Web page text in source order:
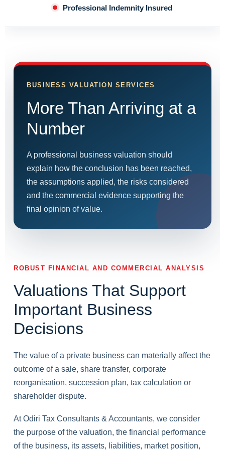
Professional Indemnity Insured
BUSINESS VALUATION SERVICES
More Than Arriving at a
Number
A professional business valuation should
explain how the conclusion has been reached,
the assumptions applied, the risks considered
and the commercial evidence supporting the
final opinion of value.
ROBUST FINANCIAL AND COMMERCIAL ANALYSIS
Valuations That Support
Important Business
Decisions
The value of a private business can materially affect the
outcome of a sale, share transfer, corporate
reorganisation, succession plan, tax calculation or
shareholder dispute.
At Odiri Tax Consultants & Accountants, we consider
the purpose of the valuation, the financial performance
of the business, its assets, liabilities, market position,